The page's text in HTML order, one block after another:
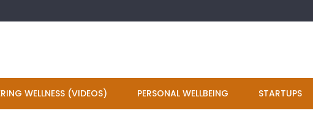
WELLNESS (VIDEOS) PERSONAL WELLBEING STARTUPS